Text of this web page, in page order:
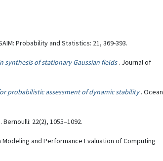
Probability and Statistics: 21, 369-393.
synthesis of stationary Gaussian fields . Journal of
probabilistic assessment of dynamic stability . Ocean
. Bernoulli: 22(2), 1055–1092.
Modeling and Performance Evaluation of Computing